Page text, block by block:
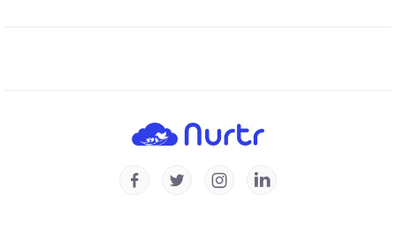
Understanding Prophylaxis
   